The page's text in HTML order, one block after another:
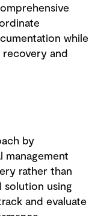
while
and
by
management
rather than
solution using
and evaluate